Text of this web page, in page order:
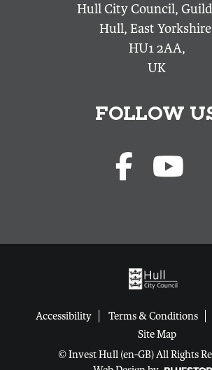
Hull City Council,
Hull, East
HU1 2AA,
UK
FOLLOW
Accessibility Terms & Conditions
Site Map
© Invest Hull (en-GB) All Rights